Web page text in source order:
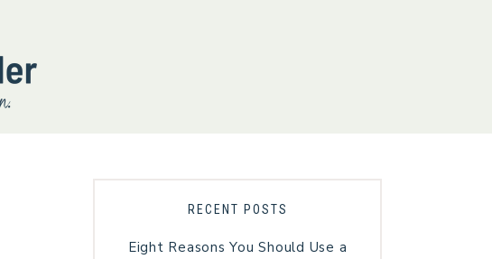
RECENT POSTS
Eight Reasons You Should Use a